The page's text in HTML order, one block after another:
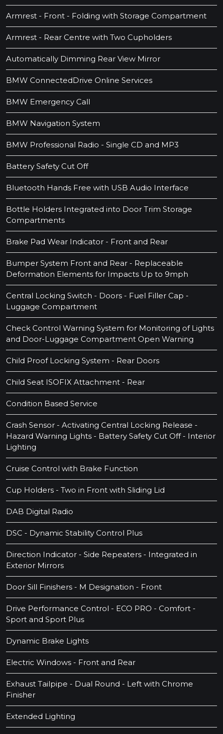
Armrest - Front - Folding with Storage Compartment
Armrest - Rear Centre with Two Cupholders
Automatically Dimming Rear View Mirror
BMW ConnectedDrive Online Services
BMW Emergency Call
BMW Navigation System
BMW Professional Radio - Single CD and MP3
Battery Safety Cut Off
Bluetooth Hands Free with USB Audio Interface
Bottle Holders Integrated into Door Trim Storage
Compartments
Brake Pad Wear Indicator - Front and Rear
Bumper System Front and Rear - Replaceable
Deformation Elements for Impacts Up to 9mph
Central Locking Switch - Doors - Fuel Filler Cap -
Luggage Compartment
Check Control Warning System for Monitoring of Lights
and Door-Luggage Compartment Open Warning
Child Proof Locking System - Rear Doors
Child Seat ISOFIX Attachment - Rear
Condition Based Service
Crash Sensor - Activating Central Locking Release -
Hazard Warning Lights - Battery Safety Cut Off - Interior
Lighting
Cruise Control with Brake Function
Cup Holders - Two in Front with Sliding Lid
DAB Digital Radio
DSC - Dynamic Stability Control Plus
Direction Indicator - Side Repeaters - Integrated in
Exterior Mirrors
Door Sill Finishers - M Designation - Front
Drive Performance Control - ECO PRO - Comfort -
Sport and Sport Plus
Dynamic Brake Lights
Electric Windows - Front and Rear
Exhaust Tailpipe - Dual Round - Left with Chrome
Finisher
Extended Lighting